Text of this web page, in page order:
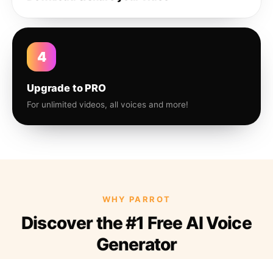
4
Upgrade to PRO
For unlimited videos, all voices and more!
WHY PARROT
Discover the #1 Free AI Voice
Generator